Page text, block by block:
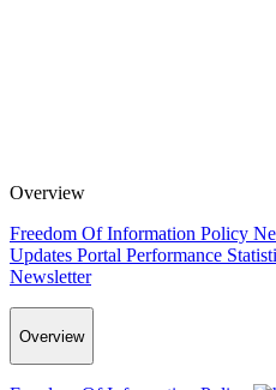
Overview
Freedom Of Information Policy
Updates Portal Performance
Newsletter
Overview